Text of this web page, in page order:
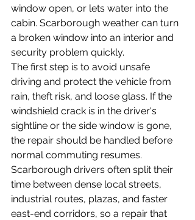
window open, or lets water into the
cabin. Scarborough weather can turn
a broken window into an interior and
security problem quickly.
The first step is to avoid unsafe
driving and protect the vehicle from
rain, theft risk, and loose glass. If the
windshield crack is in the driver's
sightline or the side window is gone,
the repair should be handled before
normal commuting resumes.
Scarborough drivers often split their
time between dense local streets,
industrial routes, plazas, and faster
east-end corridors, so a repair that